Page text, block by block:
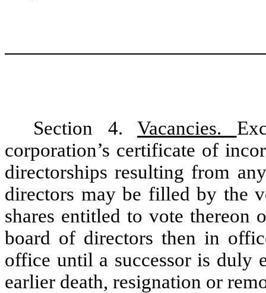
Section 4. Vacancies.
corporation’s certificate of
directorships resulting from
directors may be filled by the
shares entitled to vote
board of directors then in
office until a successor is duly
earlier death, resignation or